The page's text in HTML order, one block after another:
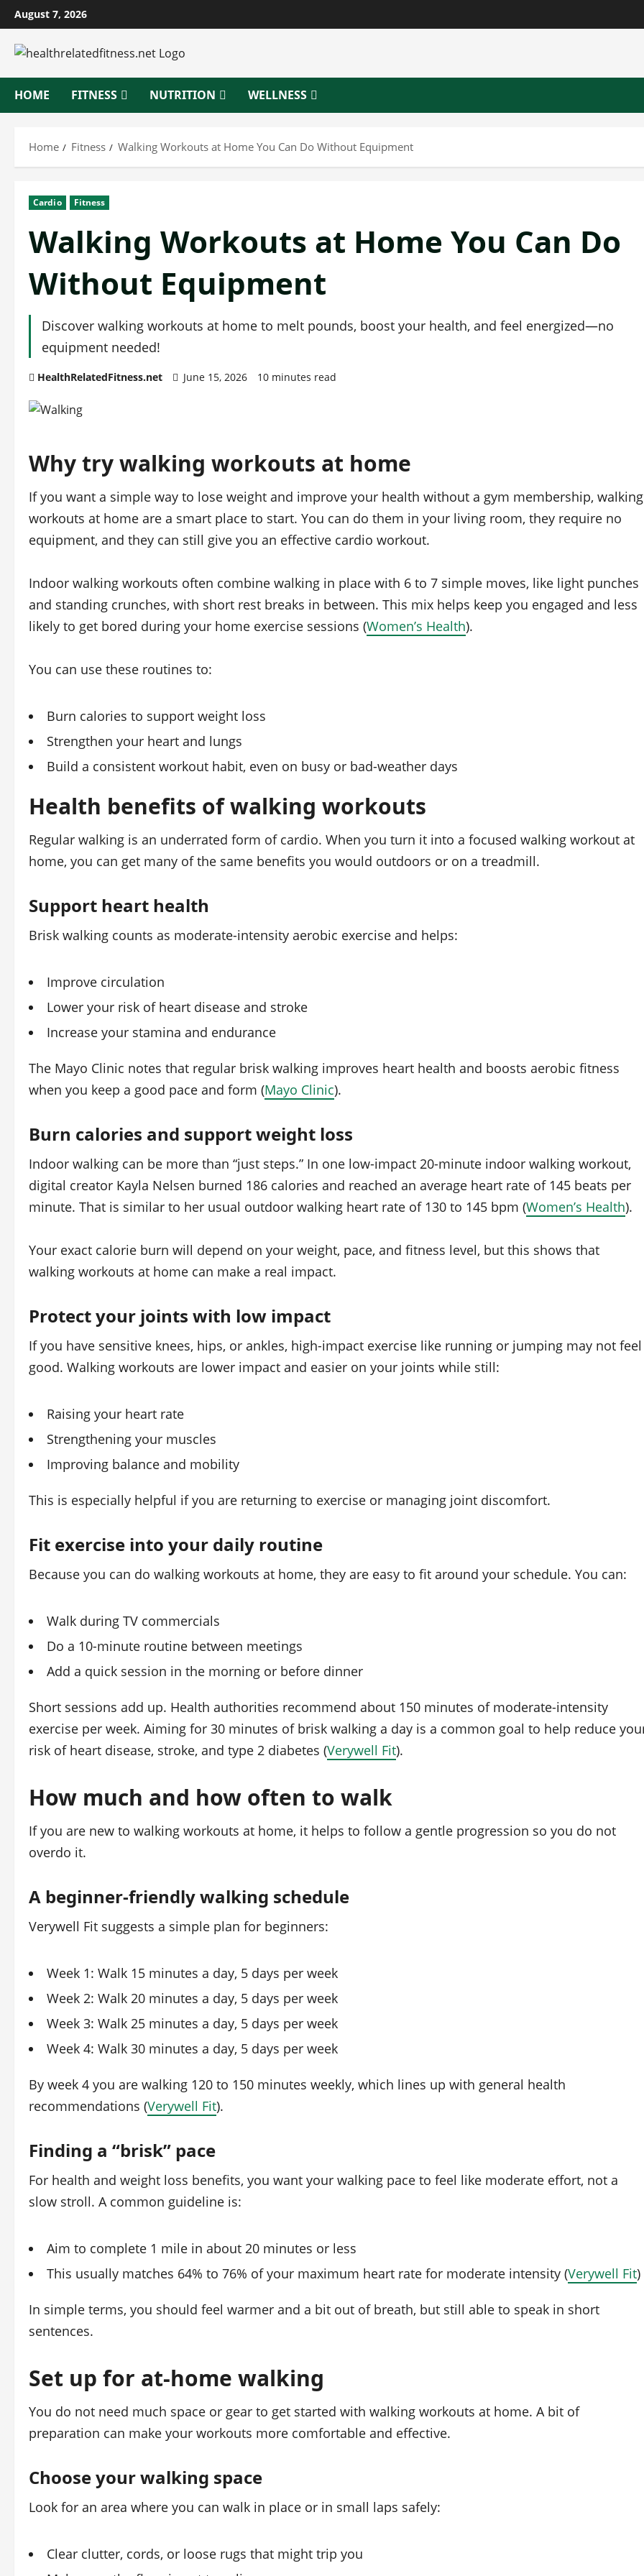
Skip
to
content
August 7, 2026
HOME FITNESS NUTRITION WELLNESS
Home Fitness Walking Workouts at Home You Can Do Without Equipment
Cardio Fitness
Walking Workouts at Home You Can Do
Without Equipment
Discover walking workouts at home to melt pounds, boost your health, and feel energized—no
equipment needed!
HealthRelatedFitness.net June 15, 2026 10 minutes read
Why try walking workouts at home
If you want a simple way to lose weight and improve your health without a gym membership, walking
workouts at home are a smart place to start. You can do them in your living room, they require no
equipment, and they can still give you an effective cardio workout.
Indoor walking workouts often combine walking in place with 6 to 7 simple moves, like light punches
and standing crunches, with short rest breaks in between. This mix helps keep you engaged and less
likely to get bored during your home exercise sessions (Women’s Health).
You can use these routines to:
Burn calories to support weight loss
Strengthen your heart and lungs
Build a consistent workout habit, even on busy or bad-weather days
Health benefits of walking workouts
Regular walking is an underrated form of cardio. When you turn it into a focused walking workout at
home, you can get many of the same benefits you would outdoors or on a treadmill.
Support heart health
Brisk walking counts as moderate-intensity aerobic exercise and helps:
Improve circulation
Lower your risk of heart disease and stroke
Increase your stamina and endurance
The Mayo Clinic notes that regular brisk walking improves heart health and boosts aerobic fitness
when you keep a good pace and form (Mayo Clinic).
Burn calories and support weight loss
Indoor walking can be more than “just steps.” In one low-impact 20-minute indoor walking workout,
digital creator Kayla Nelsen burned 186 calories and reached an average heart rate of 145 beats per
minute. That is similar to her usual outdoor walking heart rate of 130 to 145 bpm (Women’s Health).
Your exact calorie burn will depend on your weight, pace, and fitness level, but this shows that
walking workouts at home can make a real impact.
Protect your joints with low impact
If you have sensitive knees, hips, or ankles, high-impact exercise like running or jumping may not feel
good. Walking workouts are lower impact and easier on your joints while still:
Raising your heart rate
Strengthening your muscles
Improving balance and mobility
This is especially helpful if you are returning to exercise or managing joint discomfort.
Fit exercise into your daily routine
Because you can do walking workouts at home, they are easy to fit around your schedule. You can:
Walk during TV commercials
Do a 10-minute routine between meetings
Add a quick session in the morning or before dinner
Short sessions add up. Health authorities recommend about 150 minutes of moderate-intensity
exercise per week. Aiming for 30 minutes of brisk walking a day is a common goal to help reduce
risk of heart disease, stroke, and type 2 diabetes (Verywell Fit).
How much and how often to walk
If you are new to walking workouts at home, it helps to follow a gentle progression so you do not
overdo it.
A beginner-friendly walking schedule
Verywell Fit suggests a simple plan for beginners:
Week 1: Walk 15 minutes a day, 5 days per week
Week 2: Walk 20 minutes a day, 5 days per week
Week 3: Walk 25 minutes a day, 5 days per week
Week 4: Walk 30 minutes a day, 5 days per week
By week 4 you are walking 120 to 150 minutes weekly, which lines up with general health
recommendations (Verywell Fit).
Finding a “brisk” pace
For health and weight loss benefits, you want your walking pace to feel like moderate effort, not a
slow stroll. A common guideline is:
Aim to complete 1 mile in about 20 minutes or less
This usually matches 64% to 76% of your maximum heart rate for moderate intensity (Verywell Fit)
In simple terms, you should feel warmer and a bit out of breath, but still able to speak in short
sentences.
Set up for at-home walking
You do not need much space or gear to get started with walking workouts at home. A bit of
preparation can make your workouts more comfortable and effective.
Choose your walking space
Look for an area where you can walk in place or in small laps safely:
Clear clutter, cords, or loose rugs that might trip you